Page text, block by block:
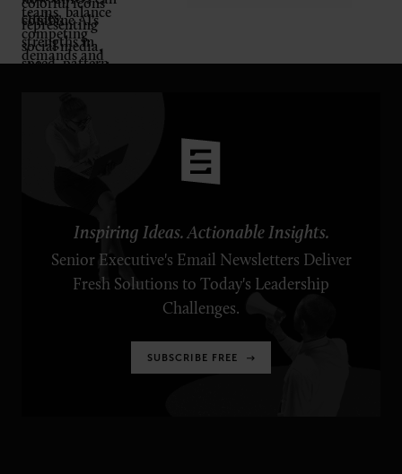
Inspiring Ideas. Actionable Insights.
Senior Executive's Email Newsletters Deliver
Fresh Solutions to Today's Leadership
Challenges.
SUBSCRIBE FREE